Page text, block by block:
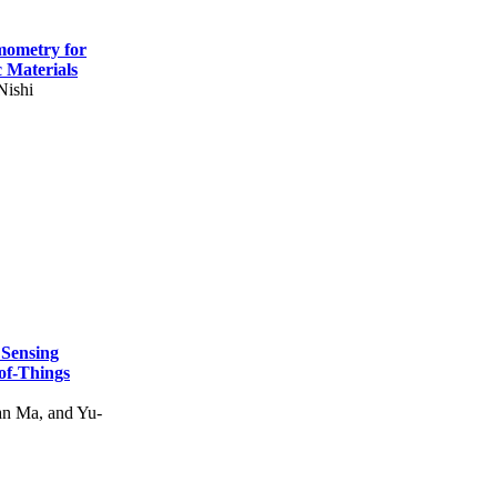
for
Materials
Things
Ma, and Yu-